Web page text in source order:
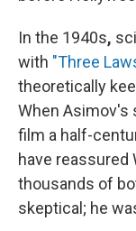
In the 1940s,
with "Three
theoretically
When Asimov's
film a half-
have reassured
thousands of
skeptical; he